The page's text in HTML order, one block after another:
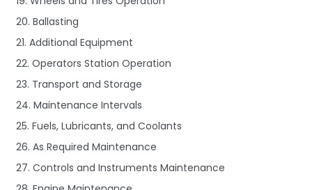
20. Ballasting
21. Additional Equipment
22. Operators Station Operation
23. Transport and Storage
24. Maintenance Intervals
25. Fuels, Lubricants, and Coolants
26. As Required Maintenance
27. Controls and Instruments Maintenance